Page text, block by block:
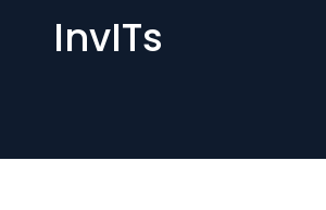
InvITs